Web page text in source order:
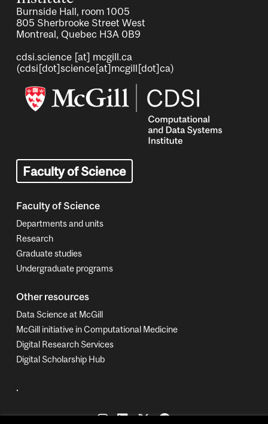
Burnside Hall, room 1005
805 Sherbrooke Street West
Montreal, Quebec H3A 0B9
cdsi.science [at] mcgill.ca
(cdsi[dot]science[at]mcgill[dot]ca)
Faculty of Science
Faculty of Science
Departments and units
Research
Graduate studies
Undergraduate programs
Other resources
Data Science at McGill
McGill initiative in Computational Medicine
Digital Research Services
Digital Scholarship Hub
.